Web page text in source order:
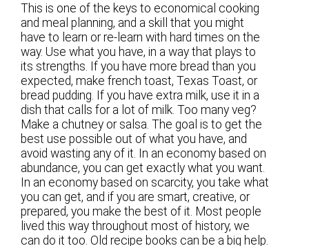
This is one of the keys to economical cooking
and meal planning, and a skill that you might
have to learn or re-learn with hard times on the
way. Use what you have, in a way that plays to
its strengths. If you have more bread than you
expected, make french toast, Texas Toast, or
bread pudding. If you have extra milk, use it in a
dish that calls for a lot of milk. Too many veg?
Make a chutney or salsa. The goal is to get the
best use possible out of what you have, and
avoid wasting any of it. In an economy based on
abundance, you can get exactly what you want.
In an economy based on scarcity, you take what
you can get, and if you are smart, creative, or
prepared, you make the best of it. Most people
lived this way throughout most of history, we
can do it too. Old recipe books can be a big help.